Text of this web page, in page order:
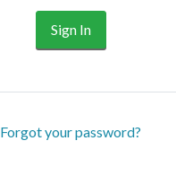
Forgot your password?